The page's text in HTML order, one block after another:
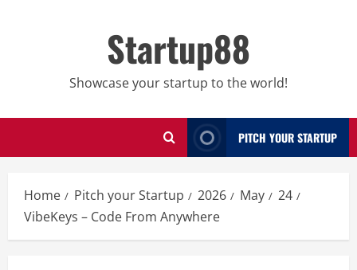
Startup88
Showcase your startup to the world!
PITCH YOUR STARTUP
Home Pitch your Startup 2026 May
24
VibeKeys – Code From Anywhere